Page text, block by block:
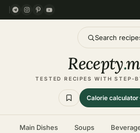
Search
Recepty.
TESTED RECIPES WITH STEP-
Calorie calculator
Main Dishes Soups